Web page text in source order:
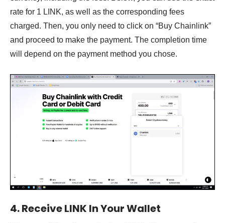
rate for 1 LINK, as well as the corresponding fees
charged. Then, you only need to click on “Buy Chainlink”
and proceed to make the payment. The completion time
will depend on the payment method you chose.
4. Receive LINK In Your Wallet